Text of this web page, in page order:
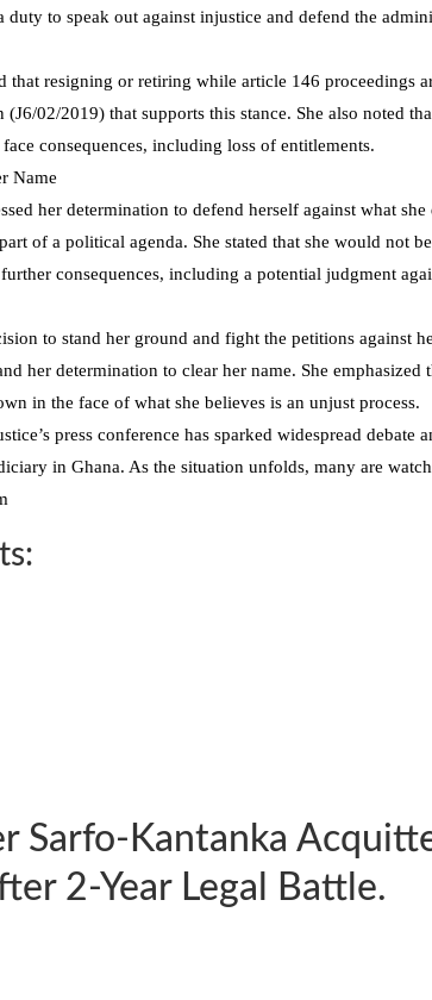
duty to speak out against injustice and defend the
that resigning or retiring while article 146 proceedings
(J6/02/2019) that supports this stance. She also noted
consequences, including loss of entitlements.
Name
her determination to defend herself against what
of a political agenda. She stated that she would not
consequences, including a potential judgment
to stand her ground and fight the petitions against
her determination to clear her name. She
in the face of what she believes is an unjust process.
press conference has sparked widespread
in Ghana. As the situation unfolds, many are
Sarfo-Kantanka
2-Year Legal Battle.